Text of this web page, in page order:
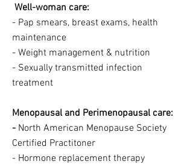
Well-woman care:
- Pap smears, breast exams, health
maintenance
- Weight management & nutrition
- Sexually transmitted infection
treatment
Menopausal and Perimenopausal care:
- North American Menopause Society
Certified Practitoner
- Hormone replacement therapy